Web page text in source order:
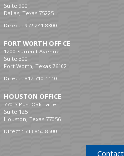
Suite 900
Dallas, Texas 75225
Direct : 972.241.8300
FORT WORTH OFFICE
1200 Summit Avenue
Suite 300
Fort Worth, Texas 76102
Direct : 817.710.1110
HOUSTON OFFICE
770 S Post Oak Lane
Suite 125
Houston, Texas 77056
Direct : 713.850.8500
Contact